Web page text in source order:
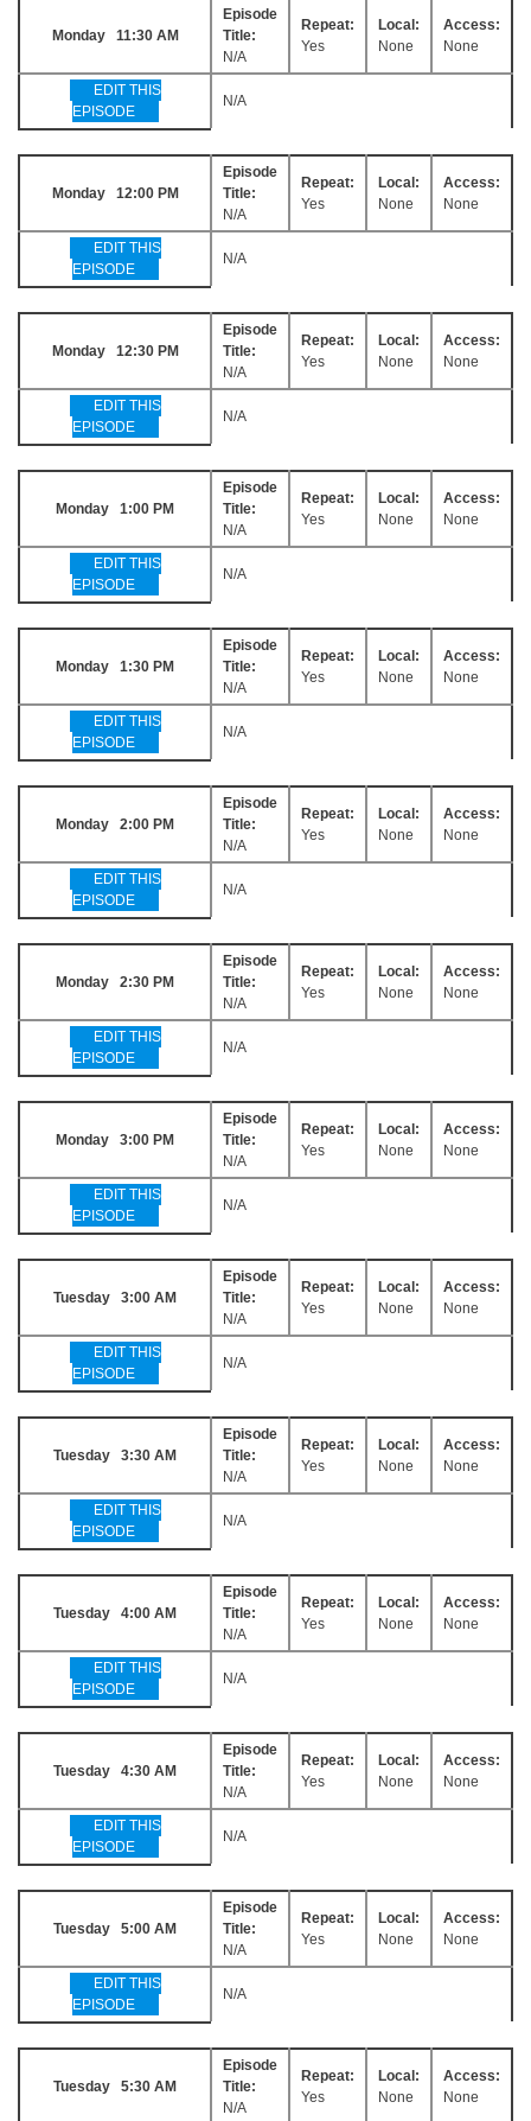
Monday 11:30 AM
Episode
Title:
N/A
Repeat:
Yes
Local:
None
Access:
None
EDIT THIS
EPISODE
N/A
Monday 12:00 PM
Episode
Title:
N/A
Repeat:
Yes
Local:
None
Access:
None
EDIT THIS
EPISODE
N/A
Monday 12:30 PM
Episode
Title:
N/A
Repeat:
Yes
Local:
None
Access:
None
EDIT THIS
EPISODE
N/A
Monday 1:00 PM
Episode
Title:
N/A
Repeat:
Yes
Local:
None
Access:
None
EDIT THIS
EPISODE
N/A
Monday 1:30 PM
Episode
Title:
N/A
Repeat:
Yes
Local:
None
Access:
None
EDIT THIS
EPISODE
N/A
Monday 2:00 PM
Episode
Title:
N/A
Repeat:
Yes
Local:
None
Access:
None
EDIT THIS
EPISODE
N/A
Monday 2:30 PM
Episode
Title:
N/A
Repeat:
Yes
Local:
None
Access:
None
EDIT THIS
EPISODE
N/A
Monday 3:00 PM
Episode
Title:
N/A
Repeat:
Yes
Local:
None
Access:
None
EDIT THIS
EPISODE
N/A
Tuesday 3:00 AM
Episode
Title:
N/A
Repeat:
Yes
Local:
None
Access:
None
EDIT THIS
EPISODE
N/A
Tuesday 3:30 AM
Episode
Title:
N/A
Repeat:
Yes
Local:
None
Access:
None
EDIT THIS
EPISODE
N/A
Tuesday 4:00 AM
Episode
Title:
N/A
Repeat:
Yes
Local:
None
Access:
None
EDIT THIS
EPISODE
N/A
Tuesday 4:30 AM
Episode
Title:
N/A
Repeat:
Yes
Local:
None
Access:
None
EDIT THIS
EPISODE
N/A
Tuesday 5:00 AM
Episode
Title:
N/A
Repeat:
Yes
Local:
None
Access:
None
EDIT THIS
EPISODE
N/A
Tuesday 5:30 AM
Episode
Title:
N/A
Repeat:
Yes
Local:
None
Access:
None